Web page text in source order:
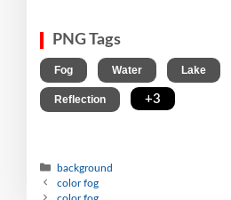
PNG Tags
Fog Water Lake
Reflection +3
background
color fog